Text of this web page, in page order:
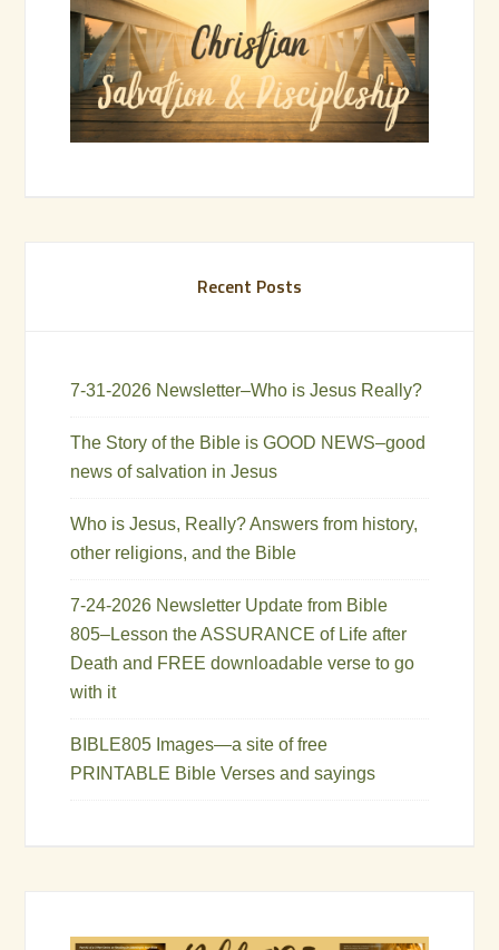
Recent Posts
7-31-2026 Newsletter–Who is Jesus Really?
The Story of the Bible is GOOD NEWS–good
news of salvation in Jesus
Who is Jesus, Really? Answers from history,
other religions, and the Bible
7-24-2026 Newsletter Update from Bible
805–Lesson the ASSURANCE of Life after
Death and FREE downloadable verse to go
with it
BIBLE805 Images—a site of free
PRINTABLE Bible Verses and sayings